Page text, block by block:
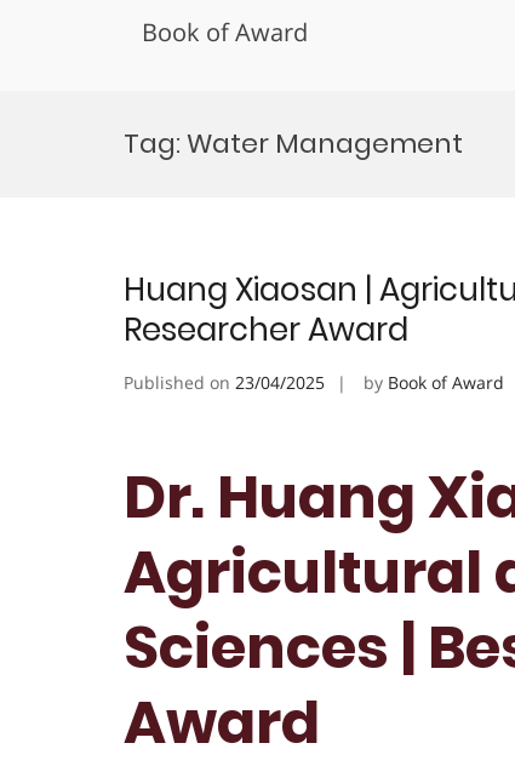
Book of Award
Tag:Water Management
Huang Xiaosan |
Researcher Award
Published on 23/04/2025 by Book of Award
Dr. Huang
Agricultural
Sciences |
Award